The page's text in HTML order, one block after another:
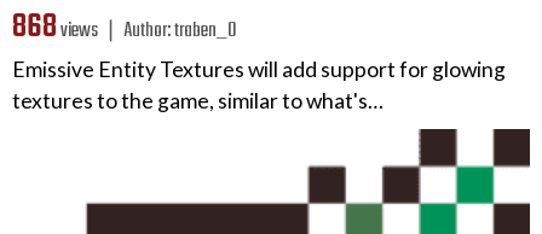
868views ❘ Author:traben_0
Emissive Entity Textures will add support for glowing
textures to the game, similar to what's…